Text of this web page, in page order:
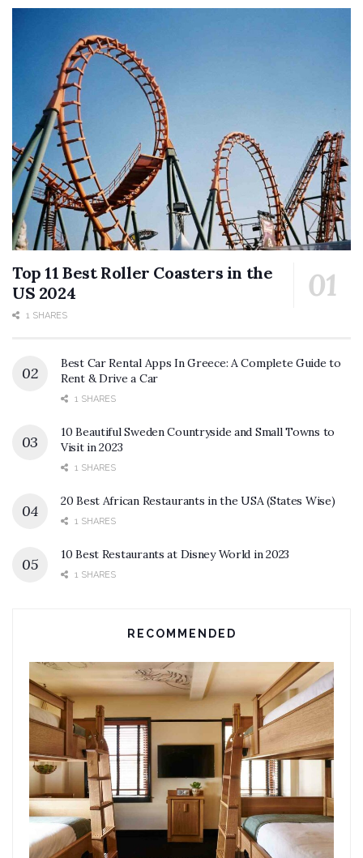
Top 11 Best Roller Coasters in the
US 2024
1 SHARES
Best Car Rental Apps In Greece: A Complete Guide to
Rent & Drive a Car
1 SHARES
10 Beautiful Sweden Countryside and Small Towns to
Visit in 2023
1 SHARES
20 Best African Restaurants in the USA (States Wise)
1 SHARES
10 Best Restaurants at Disney World in 2023
1 SHARES
RECOMMENDED